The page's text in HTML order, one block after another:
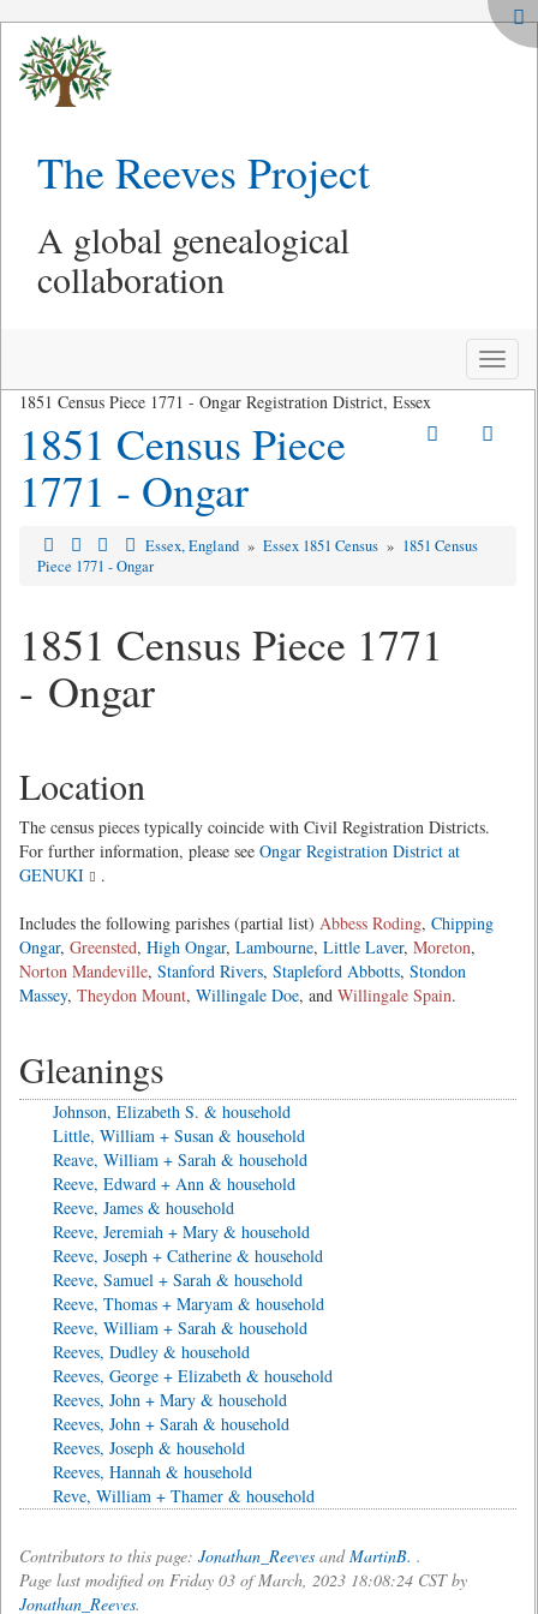
The Reeves Project
A global genealogical
collaboration
Toggle
1851 Census Piece 1771 - Ongar Registration District, Essex
1851 Census Piece
1771 - Ongar
Essex, England » Essex 1851 Census » 1851 Census
Piece 1771 - Ongar
1851 Census Piece 1771
- Ongar
Location
The census pieces typically coincide with Civil Registration Districts.
For further information, please see Ongar Registration District at
GENUKI
.
Includes the following parishes (partial list) Abbess Roding, Chipping
Ongar, Greensted, High Ongar, Lambourne, Little Laver, Moreton,
Norton Mandeville, Stanford Rivers, Stapleford Abbotts, Stondon
Massey, Theydon Mount, Willingale Doe, and Willingale Spain.
Gleanings
Johnson, Elizabeth S. & household
Little, William + Susan & household
Reave, William + Sarah & household
Reeve, Edward + Ann & household
Reeve, James & household
Reeve, Jeremiah + Mary & household
Reeve, Joseph + Catherine & household
Reeve, Samuel + Sarah & household
Reeve, Thomas + Maryam & household
Reeve, William + Sarah & household
Reeves, Dudley & household
Reeves, George + Elizabeth & household
Reeves, John + Mary & household
Reeves, John + Sarah & household
Reeves, Joseph & household
Reeves, Hannah & household
Reve, William + Thamer & household
Contributors to this page: Jonathan_Reeves andMartinB. .
Page last modified on Friday 03 of March, 2023 18:08:24 CST by
Jonathan_Reeves.